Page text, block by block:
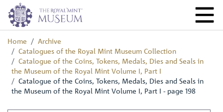
Home
Archive
Catalogues of the Royal Mint Museum Collection
Catalogue of the Coins, Tokens, Medals, Dies and Seals in
the Museum of the Royal Mint Volume I, Part I
Catalogue of the Coins, Tokens, Medals, Dies and Seals in
the Museum of the Royal Mint Volume I, Part I - page 198